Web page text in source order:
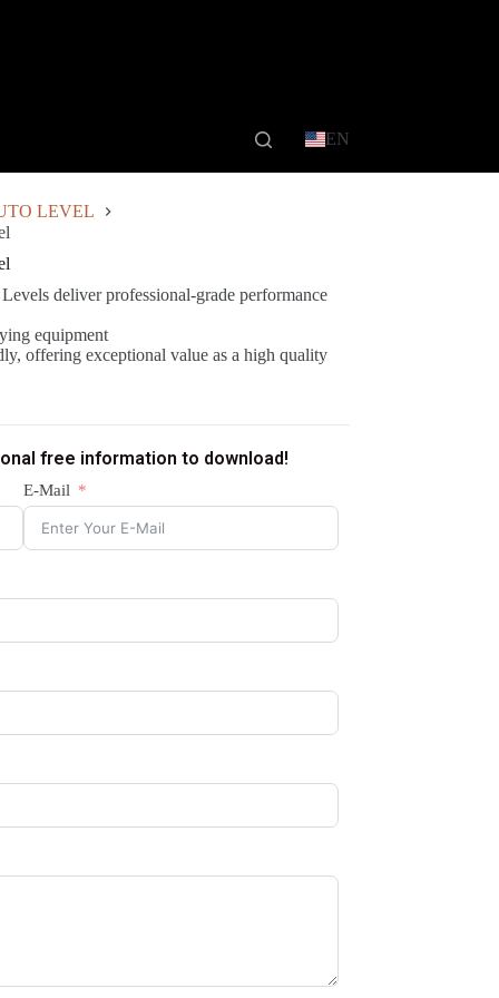
EN
LEVEL
deliver professional-grade performance
equipment
offering exceptional value as a high quality
free information to download!
E-Mail